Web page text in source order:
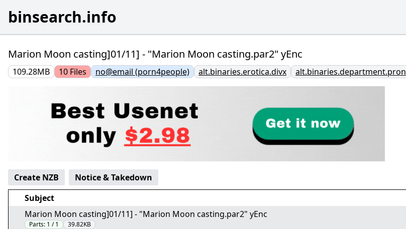
binsearch.info
Marion Moon casting]01/11] - "Marion Moon casting.par2" yEnc
109.28MB 10 Files no@email (porn4people) alt.binaries.erotica.divx alt.binaries.department.pron
Create NZB
Notice & Takedown
Subject
Marion Moon casting]01/11] - "Marion Moon casting.par2" yEnc
Parts: 1 / 1 39.82KB